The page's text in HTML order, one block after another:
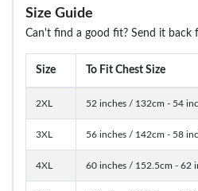
Size Guide
Can't find a good fit? Send it back
Size To Fit Chest Size
2XL 52 inches / 132cm - 54
3XL 56 inches / 142cm - 58
4XL 60 inches / 152.5cm - 62